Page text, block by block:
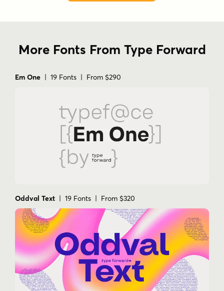
More Fonts From Type Forward
Em One | 19 Fonts | From $290
Oddval Text | 19 Fonts | From $320